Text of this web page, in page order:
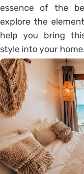
essence of the
explore the
help you bring
style into your